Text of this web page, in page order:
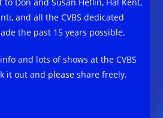
to Don and Susan Heflin, Hal Kent,
and all the CVBS dedicated
the past 15 years possible.
and lots of shows at the CVBS
it out and please share freely.